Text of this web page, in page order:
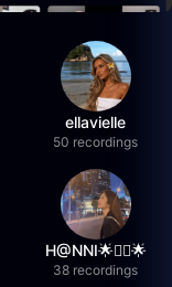
ellavielle
50 recordings
H@NNI🌟❤️‍🔥🌟
38 recordings